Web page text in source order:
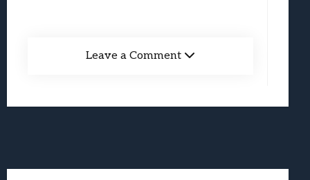
Leave a Comment